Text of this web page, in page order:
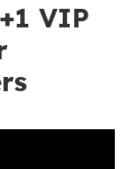
VIP